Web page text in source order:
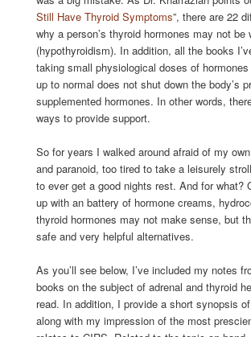
Still Have Thyroid Symptoms”, there are 22
why a person’s thyroid hormones may not be
(hypothyroidism). In addition, all the books
taking small physiological doses of
up to normal does not shut down the body’s
supplemented hormones. In other words,
ways to provide support.
So for years I walked around afraid of my
and paranoid, too tired to take a leisurely
to ever get a good nights rest. And for what?
up with an battery of hormone creams,
thyroid hormones may not make sense, but
safe and very helpful alternatives.
As you’ll see below, I’ve included my notes
books on the subject of adrenal and thyroid
read. In addition, I provide a short synopsis
along with my impression of the most